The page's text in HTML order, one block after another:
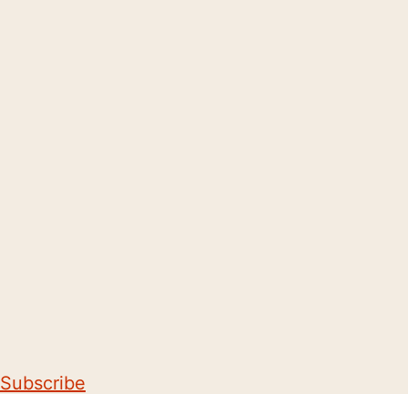
Subscribe